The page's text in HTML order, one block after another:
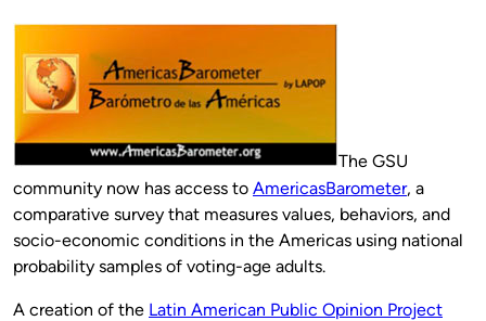
The GSU
community now has access to AmericasBarometer, a
comparative survey that measures values, behaviors, and
socio-economic conditions in the Americas using national
probability samples of voting-age adults.
A creation of the Latin American Public Opinion Project